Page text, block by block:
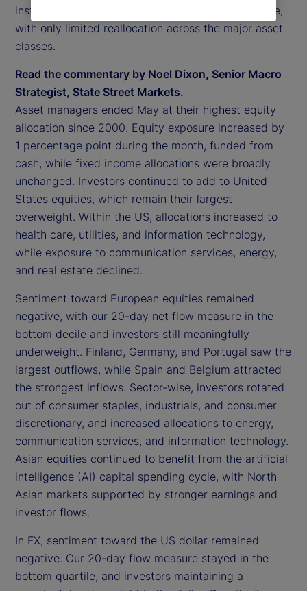
institutional investor positioning was broadly stable,
with only limited reallocation across the major asset
classes.
Read the commentary by Noel Dixon, Senior Macro
Strategist, State Street Markets.
Asset managers ended May at their highest equity
allocation since 2000. Equity exposure increased by
1 percentage point during the month, funded from
cash, while fixed income allocations were broadly
unchanged. Investors continued to add to United
States equities, which remain their largest
overweight. Within the US, allocations increased to
health care, utilities, and information technology,
while exposure to communication services, energy,
and real estate declined.
Sentiment toward European equities remained
negative, with our 20-day net flow measure in the
bottom decile and investors still meaningfully
underweight. Finland, Germany, and Portugal saw the
largest outflows, while Spain and Belgium attracted
the strongest inflows. Sector-wise, investors rotated
out of consumer staples, industrials, and consumer
discretionary, and increased allocations to energy,
communication services, and information technology.
Asian equities continued to benefit from the artificial
intelligence (AI) capital spending cycle, with North
Asian markets supported by stronger earnings and
investor flows.
In FX, sentiment toward the US dollar remained
negative. Our 20-day flow measure stayed in the
bottom quartile, and investors maintaining a